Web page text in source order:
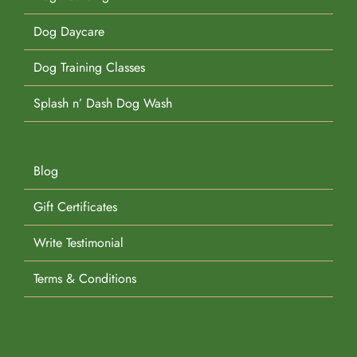
Dog Daycare
Dog Training Classes
Splash n’ Dash Dog Wash
Blog
Gift Certificates
Write Testimonial
Terms & Conditions